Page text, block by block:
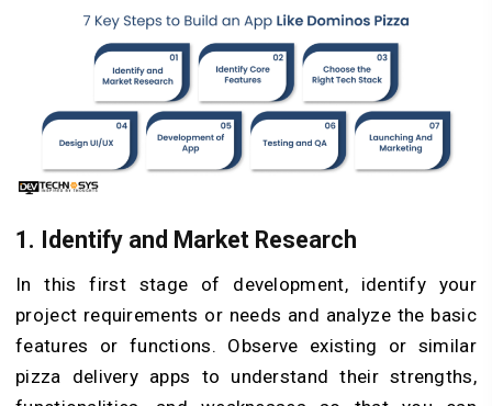
1. Identify and Market Research
In this first stage of development, identify your
project requirements or needs and analyze the basic
features or functions. Observe existing or similar
pizza delivery apps to understand their strengths,